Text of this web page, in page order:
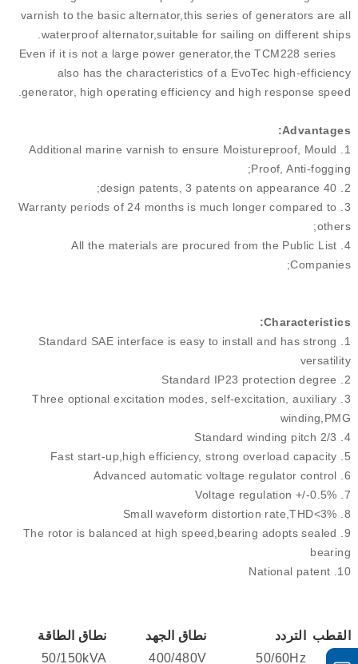
varnish to the basic alternator,this series of generators are all
waterproof alternator,suitable for sailing on different ships.
Even if it is not a large power generator,the TCM228 series
also has the characteristics of a EvoTec high-efficiency
generator, high operating efficiency and high response speed.
Advantages:
1. Additional marine varnish to ensure Moistureproof, Mould
Proof, Anti-fogging;
2. 40 design patents, 3 patents on appearance;
3. Warranty periods of 24 months is much longer compared to
others;
4. All the materials are procured from the Public List
Companies;
Characteristics:
1.
Standard SAE interface is easy to install and has strong
versatility
2.
Standard IP23 protection degree
3.
Three optional excitation modes, self-excitation, auxiliary
winding,PMG
4.
Standard winding pitch 2/3
5.
Fast start-up,high efficiency, strong overload capacity
6.
Advanced automatic voltage regulator control
7.
Voltage regulation +/-0.5%
8.
Small waveform distortion rate,THD<3%
9.
The rotor is balanced at high speed,bearing adopts sealed
bearing
10.
National patent
نطاق الطاقة
50/150kVA
نطاق الجهد
400/480V
التردد
50/60Hz
القطب